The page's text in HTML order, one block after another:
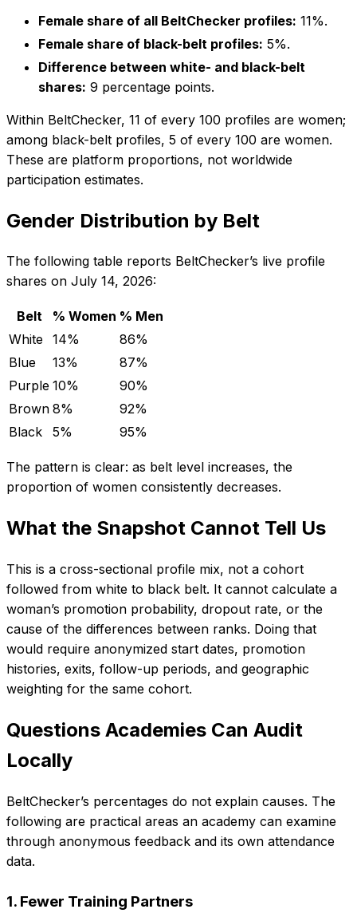
Female share of all BeltChecker profiles: 11%.
Female share of black-belt profiles: 5%.
Difference between white- and black-belt
shares: 9 percentage points.
Within BeltChecker, 11 of every 100 profiles are women;
among black-belt profiles, 5 of every 100 are women.
These are platform proportions, not worldwide
participation estimates.
Gender Distribution by Belt
The following table reports BeltChecker’s live profile
shares on July 14, 2026:
Belt % Women % Men
White 14%
86%
Blue
13%
87%
Purple 10%
90%
Brown 8%
92%
Black
5% 95%
The pattern is clear: as belt level increases, the
proportion of women consistently decreases.
What the Snapshot Cannot Tell Us
This is a cross-sectional profile mix, not a cohort
followed from white to black belt. It cannot calculate a
woman’s promotion probability, dropout rate, or the
cause of the differences between ranks. Doing that
would require anonymized start dates, promotion
histories, exits, follow-up periods, and geographic
weighting for the same cohort.
Questions Academies Can Audit
Locally
BeltChecker’s percentages do not explain causes. The
following are practical areas an academy can examine
through anonymous feedback and its own attendance
data.
1. Fewer Training Partners